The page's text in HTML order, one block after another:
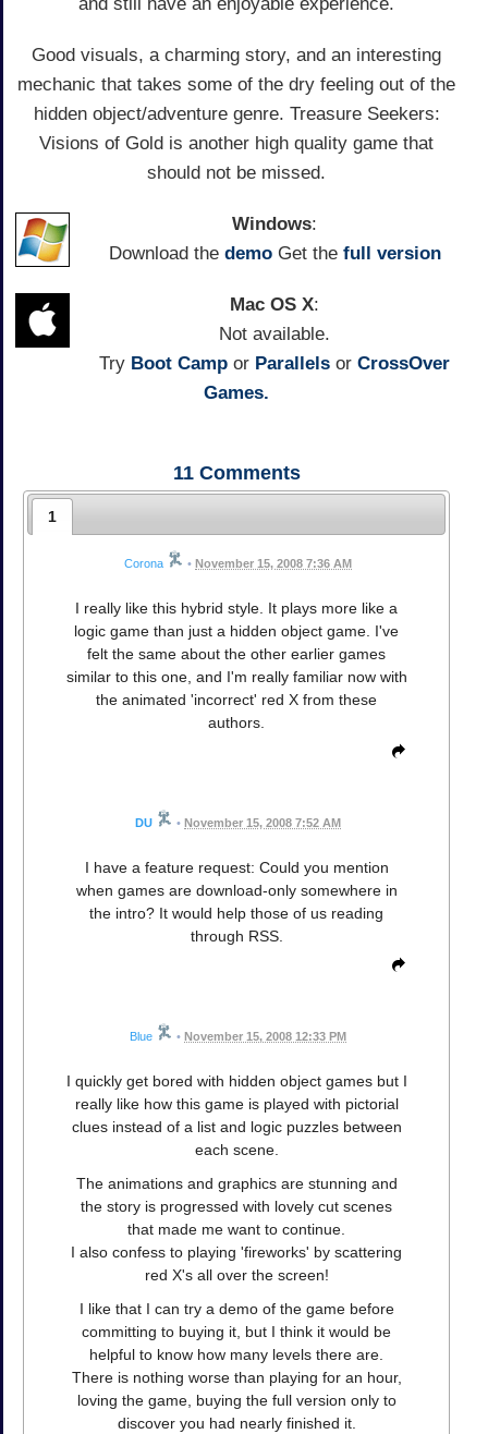
Good visuals, a charming story, and an interesting
mechanic that takes some of the dry feeling out of the
hidden object/adventure genre. Treasure Seekers:
Visions of Gold is another high quality game that
should not be missed.
Windows:
Download the demoGet the full version
Mac OS X:
Not available.
Try Boot Camp or Parallels or CrossOver
Games.
11Comments
1
Corona • November 15, 2008 7:36 AM
I really like this hybrid style. It plays more like a
logic game than just a hidden object game. I've
felt the same about the other earlier games
similar to this one, and I'm really familiar now with
the animated 'incorrect' red X from these
authors.
DU • November 15, 2008 7:52 AM
I have a feature request: Could you mention
when games are download-only somewhere in
the intro? It would help those of us reading
through RSS.
Blue • November 15, 2008 12:33 PM
I quickly get bored with hidden object games but I
really like how this game is played with pictorial
clues instead of a list and logic puzzles between
each scene.
The animations and graphics are stunning and
the story is progressed with lovely cut scenes
that made me want to continue.
I also confess to playing 'fireworks' by scattering
red X's all over the screen!
I like that I can try a demo of the game before
committing to buying it, but I think it would be
helpful to know how many levels there are.
There is nothing worse than playing for an hour,
loving the game, buying the full version only to
discover you had nearly finished it.